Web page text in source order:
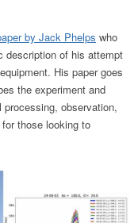
by Jack Phelps who
description of his attempt
His paper goes
the experiment and
observation,
those looking to